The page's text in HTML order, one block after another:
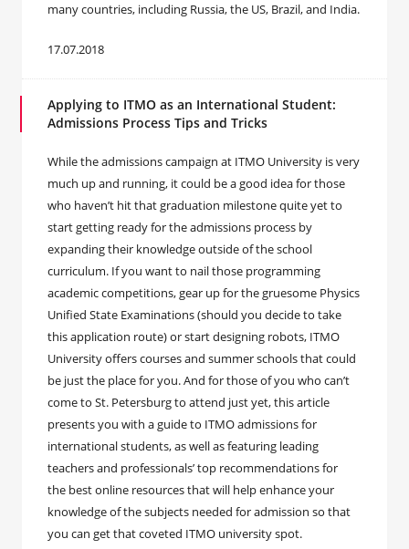
many countries, including Russia, the US, Brazil, and India.
17.07.2018
Applying to ITMO as an International Student:
Admissions Process Tips and Tricks
While the admissions campaign at ITMO University is very
much up and running, it could be a good idea for those
who haven’t hit that graduation milestone quite yet to
start getting ready for the admissions process by
expanding their knowledge outside of the school
curriculum. If you want to nail those programming
academic competitions, gear up for the gruesome Physics
Unified State Examinations (should you decide to take
this application route) or start designing robots, ITMO
University offers courses and summer schools that could
be just the place for you. And for those of you who can’t
come to St. Petersburg to attend just yet, this article
presents you with a guide to ITMO admissions for
international students, as well as featuring leading
teachers and professionals’ top recommendations for
the best online resources that will help enhance your
knowledge of the subjects needed for admission so that
you can get that coveted ITMO university spot.